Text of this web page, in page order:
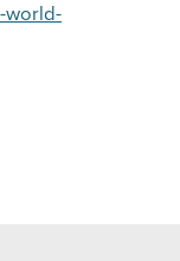
world-